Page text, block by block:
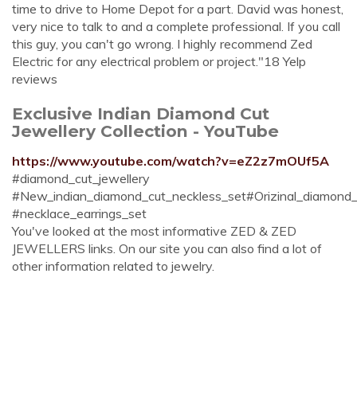
time to drive to Home Depot for a part. David was honest,
very nice to talk to and a complete professional. If you call
this guy, you can't go wrong. I highly recommend Zed
Electric for any electrical problem or project."18 Yelp
reviews
Exclusive Indian Diamond Cut
Jewellery Collection - YouTube
https://www.youtube.com/watch?v=eZ2z7mOUf5A
#diamond_cut_jewellery
#necklace_earrings_set
You've looked at the most informative ZED & ZED
JEWELLERS links. On our site you can also find a lot of
other information related to jewelry.